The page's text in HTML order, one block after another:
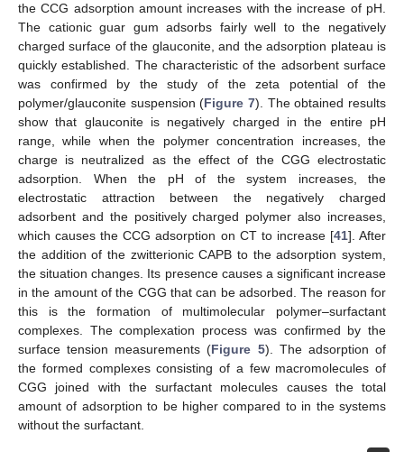
the CCG adsorption amount increases with the increase of pH.
The cationic guar gum adsorbs fairly well to the negatively
charged surface of the glauconite, and the adsorption plateau is
quickly established. The characteristic of the adsorbent surface
was confirmed by the study of the zeta potential of the
polymer/glauconite suspension (Figure 7). The obtained results
show that glauconite is negatively charged in the entire pH
range, while when the polymer concentration increases, the
charge is neutralized as the effect of the CGG electrostatic
adsorption. When the pH of the system increases, the
electrostatic attraction between the negatively charged
adsorbent and the positively charged polymer also increases,
which causes the CCG adsorption on CT to increase [41]. After
the addition of the zwitterionic CAPB to the adsorption system,
the situation changes. Its presence causes a significant increase
in the amount of the CGG that can be adsorbed. The reason for
this is the formation of multimolecular polymer–surfactant
complexes. The complexation process was confirmed by the
surface tension measurements (Figure 5). The adsorption of
the formed complexes consisting of a few macromolecules of
CGG joined with the surfactant molecules causes the total
amount of adsorption to be higher compared to in the systems
without the surfactant.